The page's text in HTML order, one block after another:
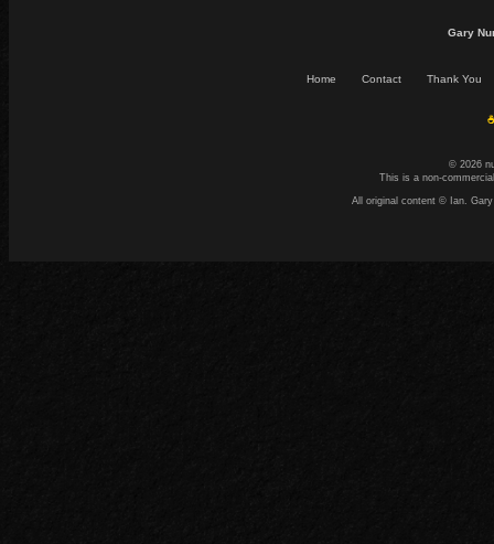
Gary
Home Contact Thank You
© 2026
This is a non-
All original content © Ian.